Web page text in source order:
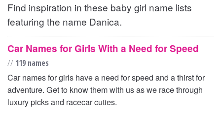
Find inspiration in these baby girl name lists
featuring the name Danica.
Car Names for Girls With a Need for Speed
// 119 names
Car names for girls have a need for speed and a thirst for
adventure. Get to know them with us as we race through
luxury picks and racecar cuties.